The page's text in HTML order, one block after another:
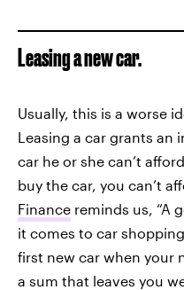
Leasing a new car.
Usually, this is a worse
Leasing a car grants an
car he or she can’t
buy the car, you can’t
Finance reminds us, “A
it comes to car
first new car when your
a sum that leaves you